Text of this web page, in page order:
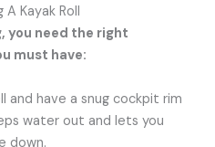
Kayak Roll
you need the right
must have:
and have a snug cockpit rim
water out and lets you
down.